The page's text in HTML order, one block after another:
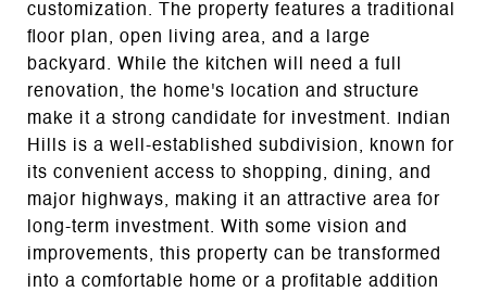
customization. The property features a traditional
floor plan, open living area, and a large
backyard. While the kitchen will need a full
renovation, the home's location and structure
make it a strong candidate for investment. Indian
Hills is a well-established subdivision, known for
its convenient access to shopping, dining, and
major highways, making it an attractive area for
long-term investment. With some vision and
improvements, this property can be transformed
into a comfortable home or a profitable addition